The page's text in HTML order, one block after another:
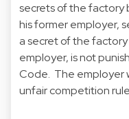
secrets of the factory
his former employer,
a secret of the
employer, is not
Code. The employer
unfair competition